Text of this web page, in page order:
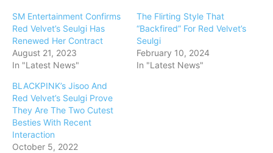
SM Entertainment Confirms
Red Velvet’s Seulgi Has
Renewed Her Contract
August 21, 2023
In "Latest News"
The Flirting Style That
“Backfired” For Red Velvet’s
Seulgi
February 10, 2024
In "Latest News"
BLACKPINK’s Jisoo And
Red Velvet’s Seulgi Prove
They Are The Two Cutest
Besties With Recent
Interaction
October 5, 2022